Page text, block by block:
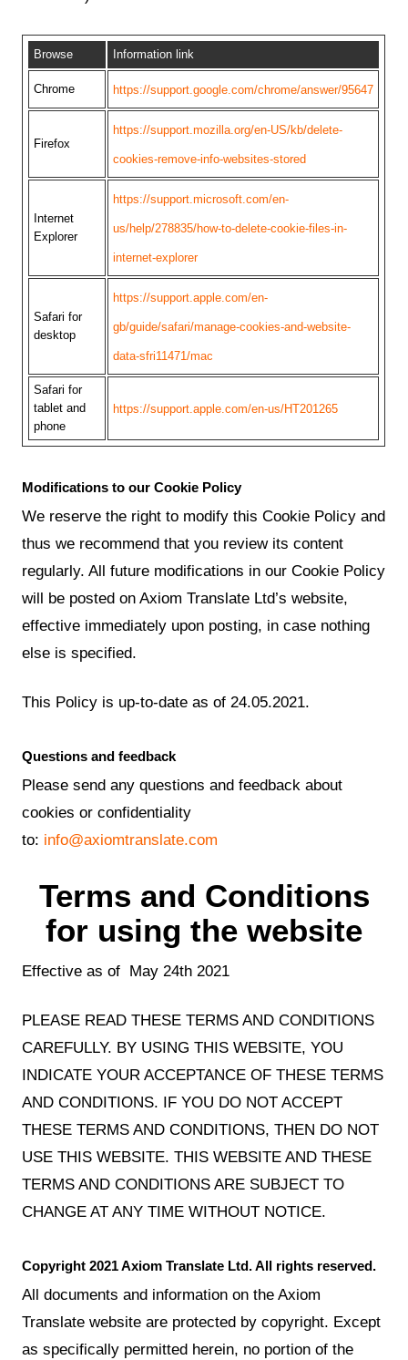
Browse Information link
Chrome https://support.google.com/chrome/answer/95647
Firefox
https://support.mozilla.org/en-US/kb/delete-
cookies-remove-info-websites-stored
Internet
Explorer
https://support.microsoft.com/en-
us/help/278835/how-to-delete-cookie-files-in-
internet-explorer
Safari for
desktop
https://support.apple.com/en-
gb/guide/safari/manage-cookies-and-website-
data-sfri11471/mac
Safari for
tablet and
phone
https://support.apple.com/en-us/HT201265
Modifications to our Cookie Policy
We reserve the right to modify this Cookie Policy and
thus we recommend that you review its content
regularly. All future modifications in our Cookie Policy
will be posted on Axiom Translate Ltd’s website,
effective immediately upon posting, in case nothing
else is specified.
This Policy is up-to-date as of 24.05.2021.
Questions and feedback
Please send any questions and feedback about
cookies or confidentiality
to: info@axiomtranslate.com
Terms and Conditions
for using the website
Effective as of May 24th 2021
PLEASE READ THESE TERMS AND CONDITIONS
CAREFULLY. BY USING THIS WEBSITE, YOU
INDICATE YOUR ACCEPTANCE OF THESE TERMS
AND CONDITIONS. IF YOU DO NOT ACCEPT
THESE TERMS AND CONDITIONS, THEN DO NOT
USE THIS WEBSITE. THIS WEBSITE AND THESE
TERMS AND CONDITIONS ARE SUBJECT TO
CHANGE AT ANY TIME WITHOUT NOTICE.
Copyright 2021 Axiom Translate Ltd. All rights reserved.
All documents and information on the Axiom
Translate website are protected by copyright. Except
as specifically permitted herein, no portion of the